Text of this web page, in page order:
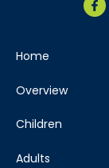
Home
Overview
Children
Adults